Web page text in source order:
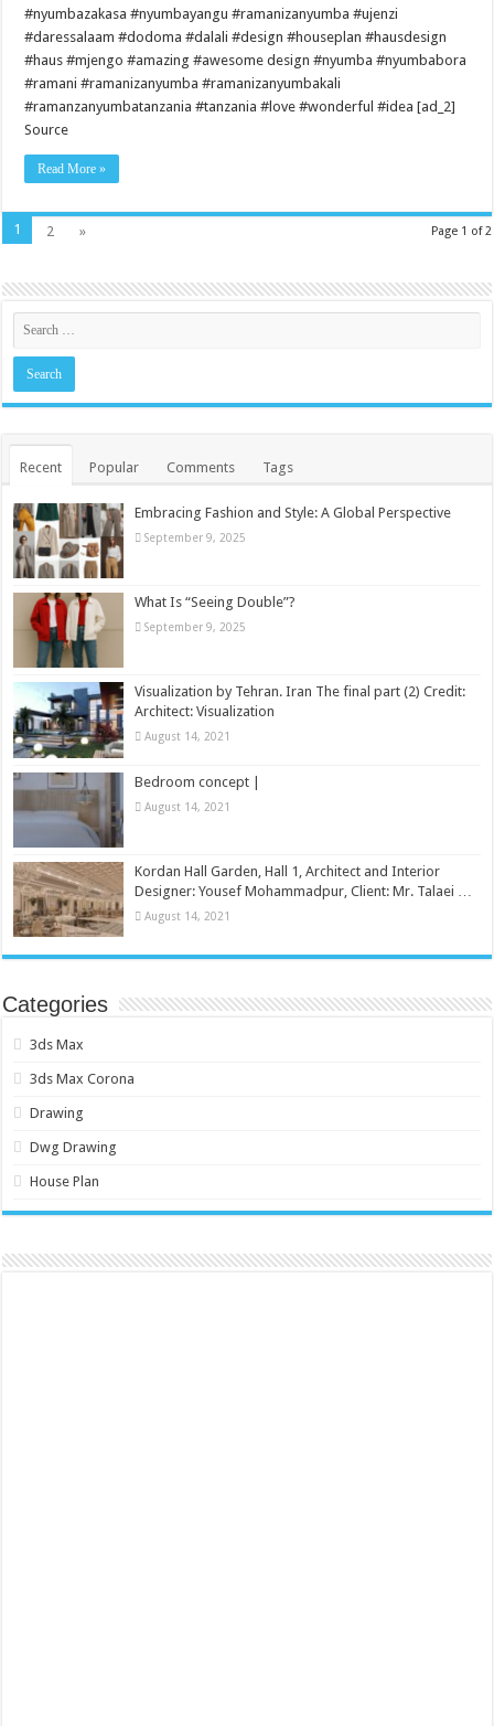
#nyumbazakasa #nyumbayangu #ramanizanyumba #ujenzi
#daressalaam #dodoma #dalali #design #houseplan #hausdesign
#haus #mjengo #amazing #awesome design #nyumba #nyumbabora
#ramani #ramanizanyumba #ramanizanyumbakali
#ramanzanyumbatanzania #tanzania #love #wonderful #idea [ad_2]
Source
Read More »
Page 1 of 2
1 2 »
Recent Popular Comments Tags
Embracing Fashion and Style: A Global Perspective
September 9, 2025
What Is “Seeing Double”?
September 9, 2025
Visualization by Tehran. Iran The final part (2) Credit:
Architect: Visualization
August 14, 2021
Bedroom concept |
August 14, 2021
Kordan Hall Garden, Hall 1, Architect and Interior
Designer: Yousef Mohammadpur, Client: Mr. Talaei …
August 14, 2021
Categories
3ds Max
3ds Max Corona
Drawing
Dwg Drawing
House Plan